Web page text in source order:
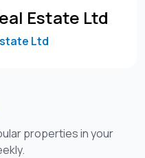
Estate Ltd
Ltd
properties in your